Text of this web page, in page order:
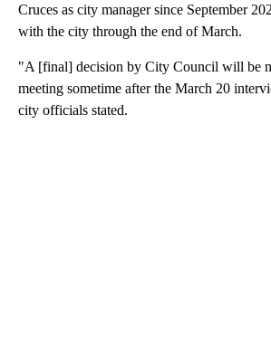
Cruces as city manager since September
with the city through the end of March.
"A [final] decision by City Council will be
meeting sometime after the March 20
city officials stated.